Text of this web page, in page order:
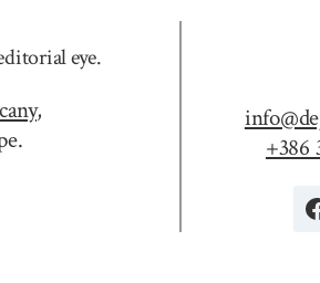
eye.
,
+386